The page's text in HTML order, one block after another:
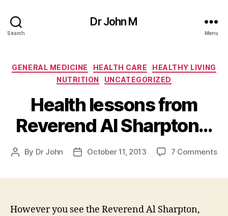
Search
Dr John M
Menu
Categories
GENERAL MEDICINE HEALTH CARE
HEALTHY LIVING
NUTRITION
UNCATEGORIZED
Health lessons from
Reverend Al Sharpton…
Post
By Dr John
PostOctober 11, 2013 7 Commentson
However you see the Reverend Al Sharpton,